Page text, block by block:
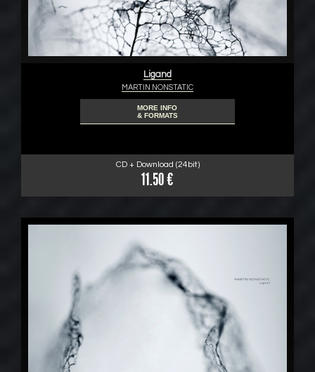
Ligand
MARTIN NONSTATIC
MORE INFO
& FORMATS
CD + Download (24bit)
11.50 €